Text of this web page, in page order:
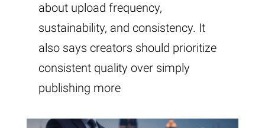
about upload frequency,
sustainability, and consistency. It
also says creators should prioritize
consistent quality over simply
publishing more